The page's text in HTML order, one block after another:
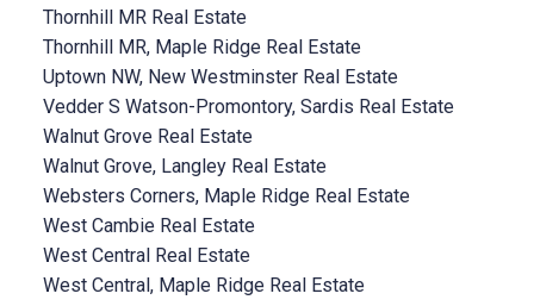
Thornhill MR Real Estate
Thornhill MR, Maple Ridge Real Estate
Uptown NW, New Westminster Real Estate
Vedder S Watson-Promontory, Sardis Real Estate
Walnut Grove Real Estate
Walnut Grove, Langley Real Estate
Websters Corners, Maple Ridge Real Estate
West Cambie Real Estate
West Central Real Estate
West Central, Maple Ridge Real Estate